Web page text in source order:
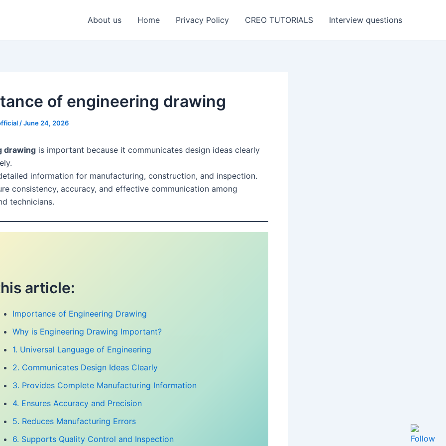
About us Home Privacy Policy CREO TUTORIALS Interview questions
of engineering drawing
/June 24, 2026
drawing is important because it communicates design ideas clearly
information for manufacturing, construction, and inspection.
consistency, accuracy, and effective communication among
technicians.
article:
Importance of Engineering Drawing
Why is Engineering Drawing Important?
1. Universal Language of Engineering
2. Communicates Design Ideas Clearly
3. Provides Complete Manufacturing Information
4. Ensures Accuracy and Precision
5. Reduces Manufacturing Errors
6. Supports Quality Control and Inspection